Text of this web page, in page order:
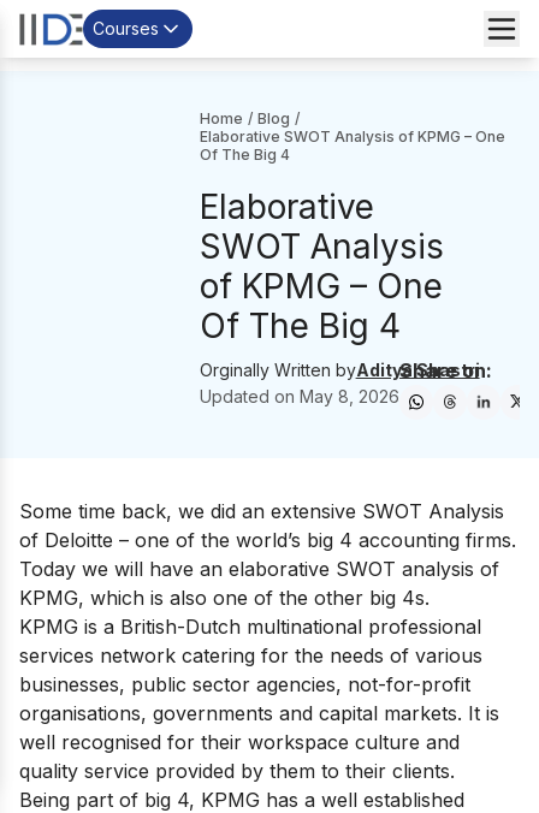
Courses
Home / Blog /
Elaborative SWOT Analysis of KPMG – One
Of The Big 4
Elaborative
SWOT Analysis
of KPMG – One
Of The Big 4
Orginally Written byAditya Shastri
Updated on May 8, 2026
Share on:
Some time back, we did an extensive SWOT Analysis
of Deloitte – one of the world’s big 4 accounting firms.
Today we will have an elaborative SWOT analysis of
KPMG, which is also one of the other big 4s.
KPMG is a British-Dutch multinational professional
services network catering for the needs of various
businesses, public sector agencies, not-for-profit
organisations, governments and capital markets. It is
well recognised for their workspace culture and
quality service provided by them to their clients.
Being part of big 4, KPMG has a well established